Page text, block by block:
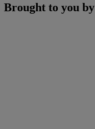
Brought to you by